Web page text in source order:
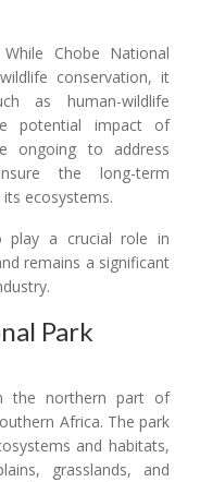
While Chobe National
conservation, it
as human-wildlife
potential impact of
ongoing to address
the long-term
ecosystems.
play a crucial role in
remains a significant
Park
the northern part of
Africa. The park
and habitats,
grasslands, and